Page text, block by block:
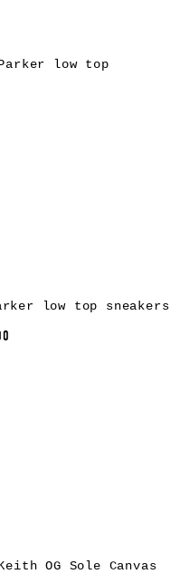
low top sneakers